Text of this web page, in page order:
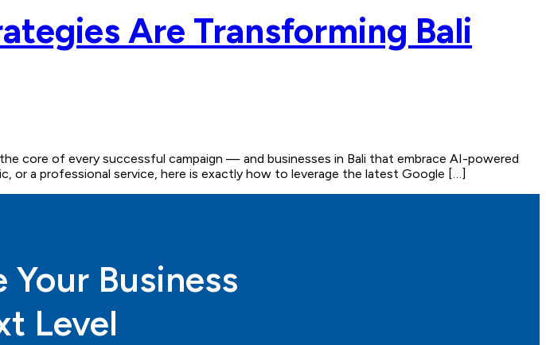
Are Transforming Bali
core of every successful campaign — and businesses in Bali that embrace AI-powered
or a professional service, here is exactly how to leverage the latest Google […]
Your Business
Level